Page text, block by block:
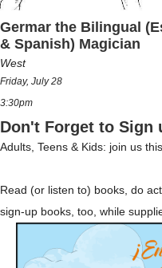
Germar the Bilingual
& Spanish) Magician
West
Friday, July 28
3:30pm
Don't Forget to Sign
Adults, Teens & Kids: join us
Read (or listen to) books, do
sign-up books, too, while